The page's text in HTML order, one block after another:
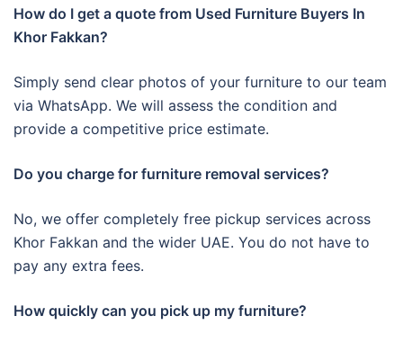
How do I get a quote from Used Furniture Buyers In
Khor Fakkan?
Simply send clear photos of your furniture to our team
via WhatsApp. We will assess the condition and
provide a competitive price estimate.
Do you charge for furniture removal services?
No, we offer completely free pickup services across
Khor Fakkan and the wider UAE. You do not have to
pay any extra fees.
How quickly can you pick up my furniture?